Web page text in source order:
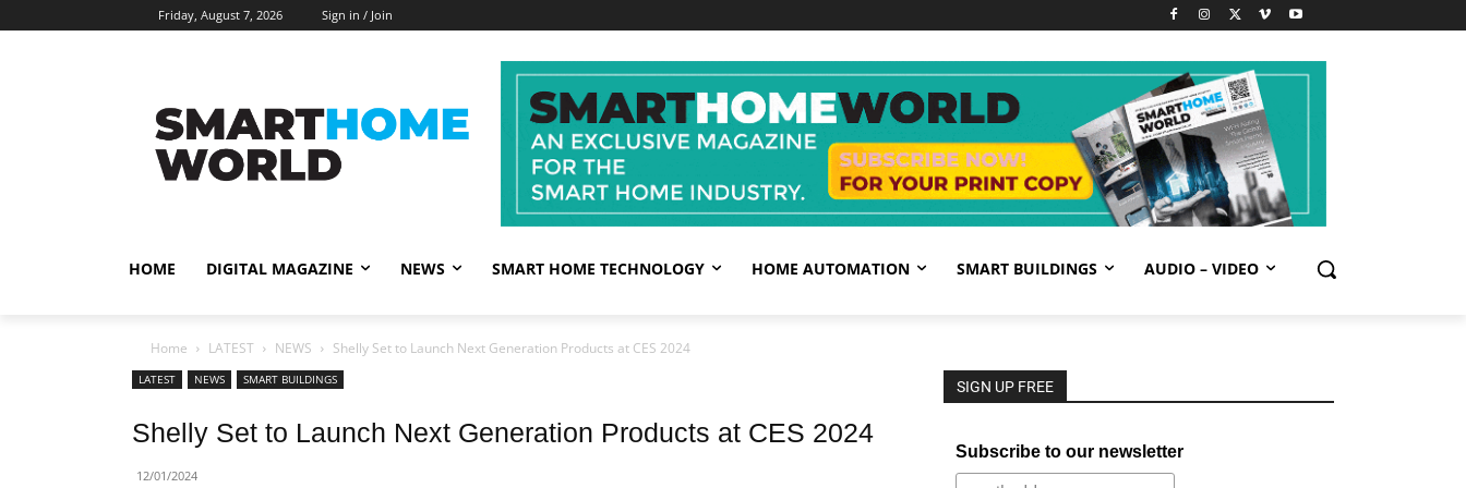
Friday, August 7, 2026 Sign in / Join
HOME DIGITAL MAGAZINE NEWS SMART HOME TECHNOLOGY HOME AUTOMATION SMART BUILDINGS AUDIO – VIDEO
Home LATEST NEWS Shelly Set to Launch Next Generation Products at CES 2024
LATEST NEWS SMART BUILDINGS
Shelly Set to Launch Next Generation Products at CES 2024
12/01/2024
SIGN UP FREE
Subscribe to our newsletter